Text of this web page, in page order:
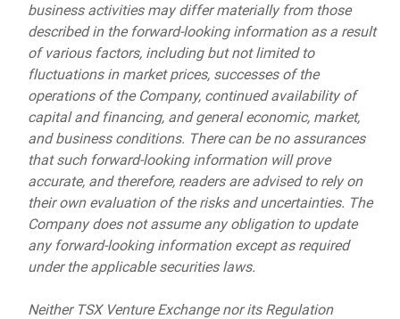
business activities may differ materially from those
described in the forward-looking information as a result
of various factors, including but not limited to
fluctuations in market prices, successes of the
operations of the Company, continued availability of
capital and financing, and general economic, market,
and business conditions. There can be no assurances
that such forward-looking information will prove
accurate, and therefore, readers are advised to rely on
their own evaluation of the risks and uncertainties. The
Company does not assume any obligation to update
any forward-looking information except as required
under the applicable securities laws.
Neither TSX Venture Exchange nor its Regulation